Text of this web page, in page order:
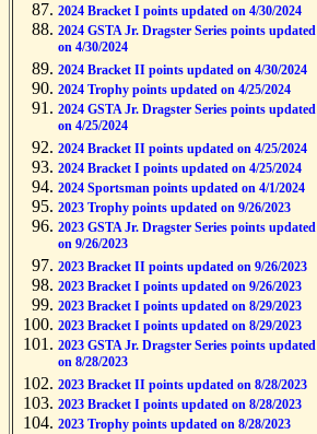
2024 Bracket I points updated on 4/30/2024
2024 GSTA Jr. Dragster Series points updated
on 4/30/2024
2024 Bracket II points updated on 4/30/2024
2024 Trophy points updated on 4/25/2024
2024 GSTA Jr. Dragster Series points updated
on 4/25/2024
2024 Bracket II points updated on 4/25/2024
2024 Bracket I points updated on 4/25/2024
2024 Sportsman points updated on 4/1/2024
2023 Trophy points updated on 9/26/2023
2023 GSTA Jr. Dragster Series points updated
on 9/26/2023
2023 Bracket II points updated on 9/26/2023
2023 Bracket I points updated on 9/26/2023
2023 Bracket I points updated on 8/29/2023
2023 Bracket I points updated on 8/29/2023
2023 GSTA Jr. Dragster Series points updated
on 8/28/2023
2023 Bracket II points updated on 8/28/2023
2023 Bracket I points updated on 8/28/2023
2023 Trophy points updated on 8/28/2023